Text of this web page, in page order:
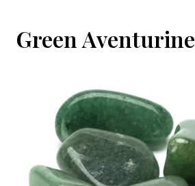
Green Aventurine